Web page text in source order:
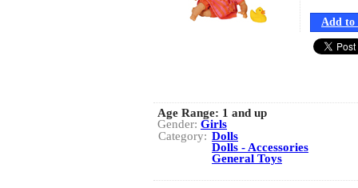
Add to
Age Range: 1 and up
Gender: Girls
Category: Dolls
Dolls - Accessories
General Toys